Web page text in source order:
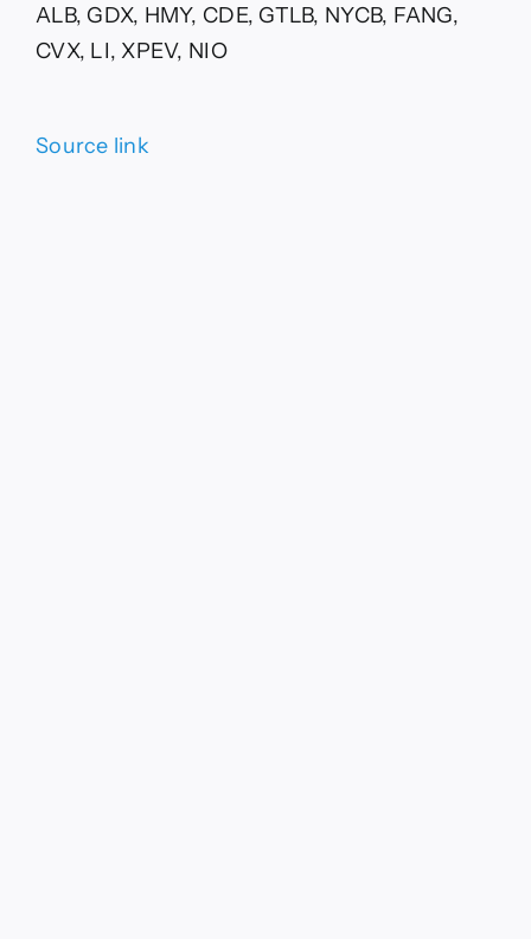
ALB, GDX, HMY, CDE, GTLB, NYCB, FANG,
CVX, LI, XPEV, NIO
Source link